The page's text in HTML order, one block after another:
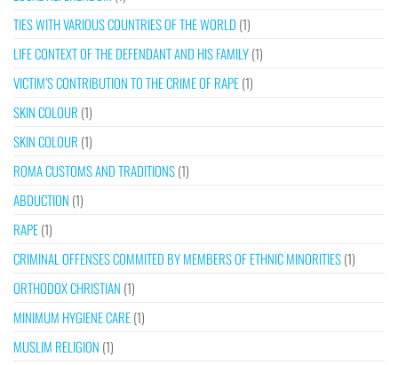
TIES WITH VARIOUS COUNTRIES OF THE WORLD (1)
LIFE CONTEXT OF THE DEFENDANT AND HIS FAMILY(1)
VICTIM’S CONTRIBUTION TO THE CRIME OF RAPE(1)
SKIN COLOUR (1)
SKIN COLOUR (1)
ROMA CUSTOMS AND TRADITIONS(1)
ABDUCTION (1)
RAPE(1)
CRIMINAL OFFENSES COMMITED BY MEMBERS OF ETHNIC MINORITIES(1)
ORTHODOX CHRISTIAN (1)
MINIMUM HYGIENE CARE(1)
MUSLIM RELIGION (1)